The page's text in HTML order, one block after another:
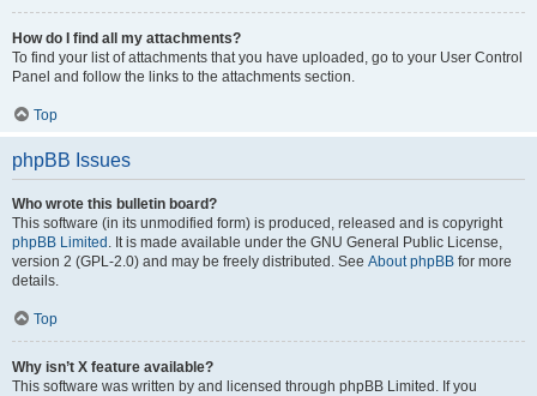
How do I find all my attachments?
To find your list of attachments that you have uploaded, go to your User Control
Panel and follow the links to the attachments section.
Top
phpBB Issues
Who wrote this bulletin board?
This software (in its unmodified form) is produced, released and is copyright
phpBB Limited . It is made available under the GNU General Public License,
version 2 (GPL-2.0) and may be freely distributed. See About phpBB for more
details.
Top
Why isn’t X feature available?
This software was written by and licensed through phpBB Limited. If you